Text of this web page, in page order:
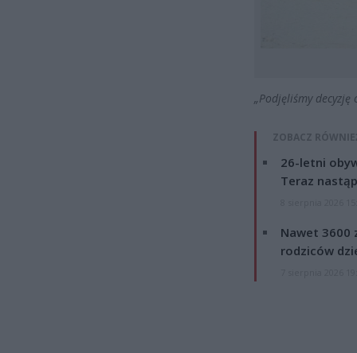
„Podjęliśmy
ZOBACZ
26-letni
Teraz
Nawet 3600
rodziców